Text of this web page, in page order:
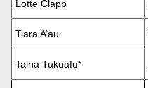
Lotte Clapp
Tiara A’au
Taina Tukuafu*